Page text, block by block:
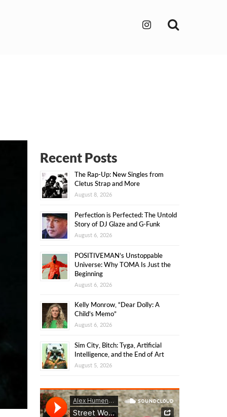
Recent Posts
The Rap-Up: New Singles from
Cletus Strap and More
August 8, 2026
Perfection is Perfected: The Untold
Story of DJ Glaze and G-Funk
August 6, 2026
POSITIVEMAN’s Unstoppable
Universe: Why TOMA Is Just the
Beginning
August 6, 2026
Kelly Monrow, “Dear Dolly: A
Child’s Memo”
August 6, 2026
Sim City, Bitch: Tyga, Artificial
Intelligence, and the End of Art
August 5, 2026